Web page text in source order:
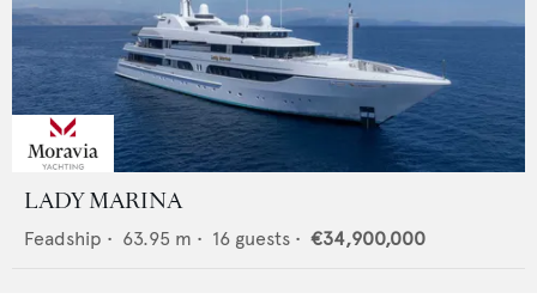
LADY MARINA
Feadship • 63.95 m • 16 guests • €34,900,000